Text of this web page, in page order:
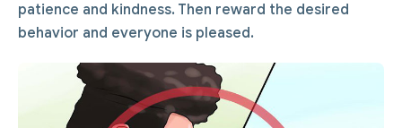
patience and kindness. Then reward the desired
behavior and everyone is pleased.